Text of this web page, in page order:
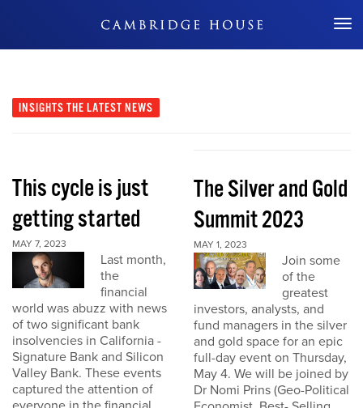
Don't Miss Out
INSIGHTS THE LATEST NEWS
This cycle is just
getting started
MAY 7, 2023
Last month,
the
financial
world was abuzz with news
of two significant bank
insolvencies in California -
Signature Bank and Silicon
Valley Bank. These events
captured the attention of
The Silver and Gold
Summit 2023
MAY 1, 2023
Join some
of the
greatest
investors, analysts, and
fund managers in the silver
and gold space for an epic
full-day event on Thursday,
May 4. We will be joined by
Dr Nomi Prins (Geo-Political